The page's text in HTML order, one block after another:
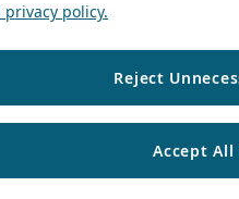
policy.
Reject
Accept All